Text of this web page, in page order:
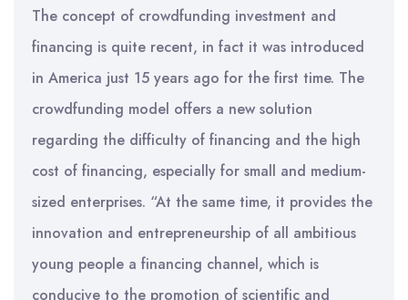
The concept of crowdfunding investment and
financing is quite recent, in fact it was introduced
in America just 15 years ago for the first time. The
crowdfunding model offers a new solution
regarding the difficulty of financing and the high
cost of financing, especially for small and medium-
sized enterprises. “At the same time, it provides the
innovation and entrepreneurship of all ambitious
young people a financing channel, which is
conducive to the promotion of scientific and